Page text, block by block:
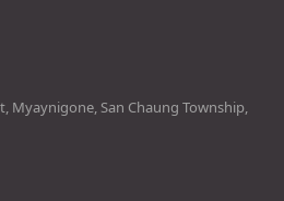
Myaynigone, San Chaung Township,